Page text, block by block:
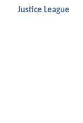
Justice League